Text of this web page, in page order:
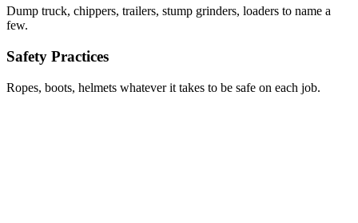
Dump truck, chippers, trailers, stump grinders, loaders to name a
few.
Safety Practices
Ropes, boots, helmets whatever it takes to be safe on each job.